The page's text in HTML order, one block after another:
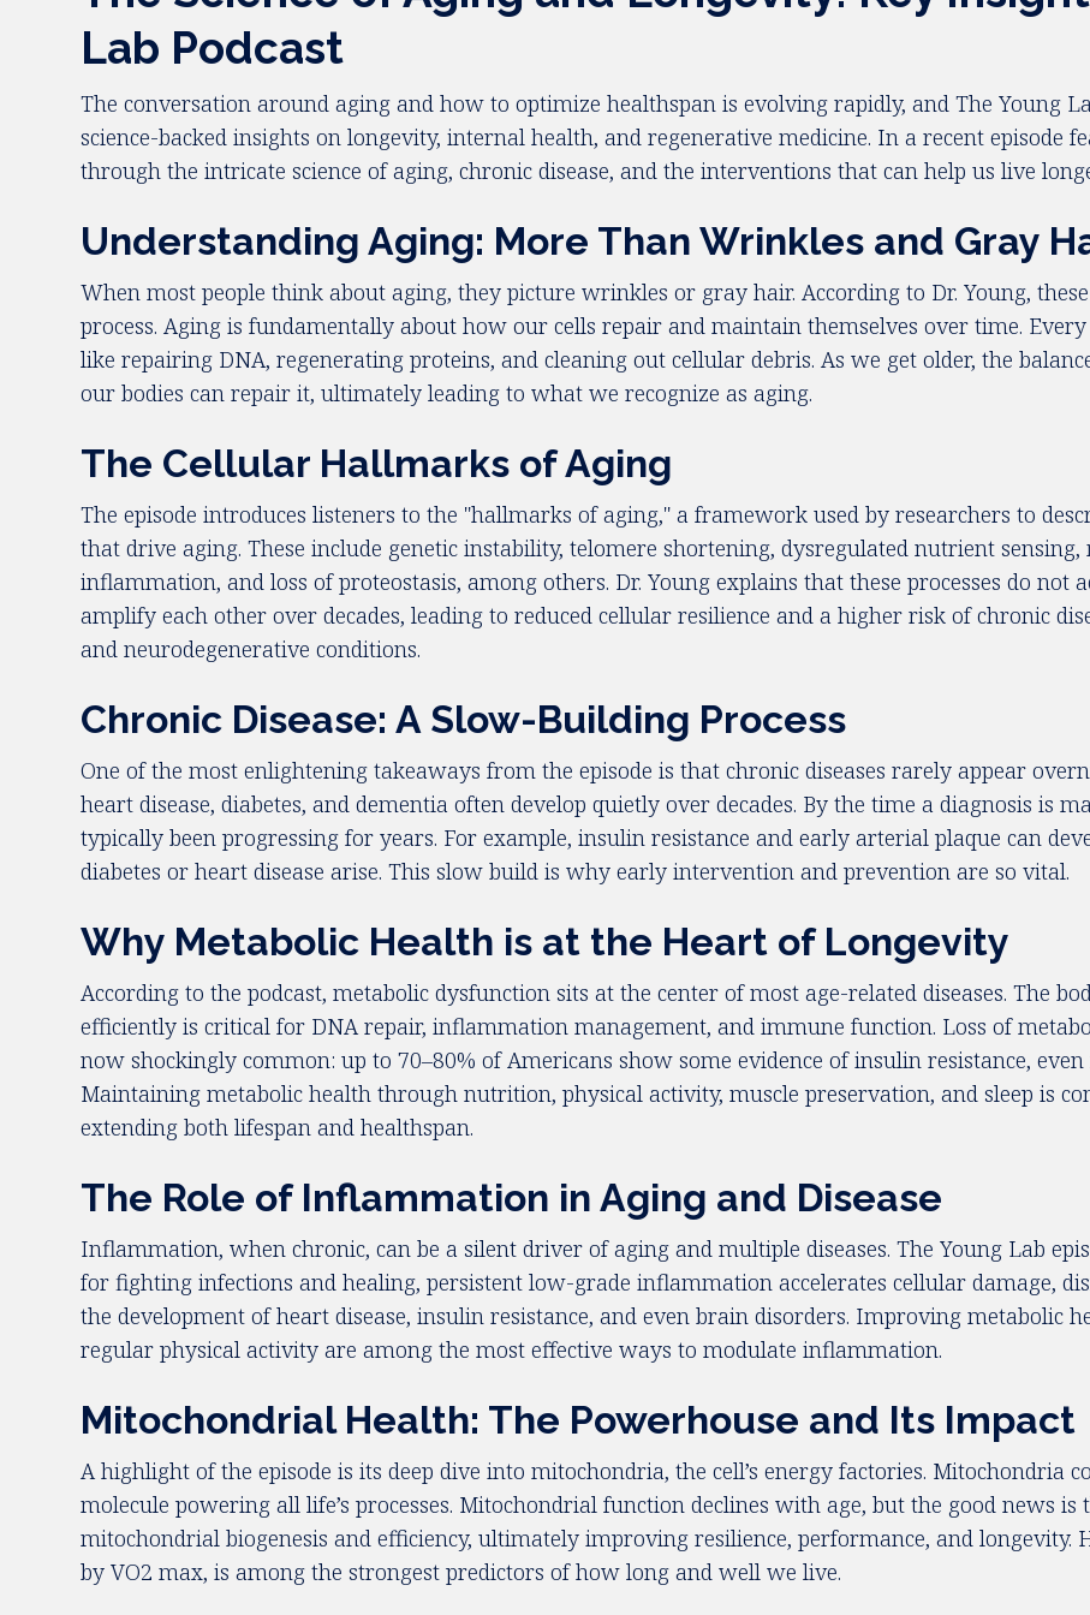
Lab Podcast
The conversation around aging and how to optimize healthspan is evolving rapidly, and The Young
science-backed insights on longevity, internal health, and regenerative medicine. In a recent episode
through the intricate science of aging, chronic disease, and the interventions that can help us live
Understanding Aging: More Than Wrinkles and Gray
When most people think about aging, they picture wrinkles or gray hair. According to Dr. Young,
process. Aging is fundamentally about how our cells repair and maintain themselves over time.
like repairing DNA, regenerating proteins, and cleaning out cellular debris. As we get older, the
our bodies can repair it, ultimately leading to what we recognize as aging.
The Cellular Hallmarks of Aging
The episode introduces listeners to the "hallmarks of aging," a framework used by researchers to
that drive aging. These include genetic instability, telomere shortening, dysregulated nutrient
inflammation, and loss of proteostasis, among others. Dr. Young explains that these processes do not
amplify each other over decades, leading to reduced cellular resilience and a higher risk of chronic
and neurodegenerative conditions.
Chronic Disease: A Slow-Building Process
One of the most enlightening takeaways from the episode is that chronic diseases rarely appear
heart disease, diabetes, and dementia often develop quietly over decades. By the time a diagnosis is
typically been progressing for years. For example, insulin resistance and early arterial plaque can
diabetes or heart disease arise. This slow build is why early intervention and prevention are so vital.
Why Metabolic Health is at the Heart of Longevity
According to the podcast, metabolic dysfunction sits at the center of most age-related diseases. The
efficiently is critical for DNA repair, inflammation management, and immune function. Loss of
now shockingly common: up to 70–80% of Americans show some evidence of insulin resistance,
Maintaining metabolic health through nutrition, physical activity, muscle preservation, and sleep is
extending both lifespan and healthspan.
The Role of Inflammation in Aging and Disease
Inflammation, when chronic, can be a silent driver of aging and multiple diseases. The Young Lab
for fighting infections and healing, persistent low-grade inflammation accelerates cellular damage,
the development of heart disease, insulin resistance, and even brain disorders. Improving metabolic
regular physical activity are among the most effective ways to modulate inflammation.
Mitochondrial Health: The Powerhouse and Its Impact
A highlight of the episode is its deep dive into mitochondria, the cell’s energy factories. Mitochondria
molecule powering all life’s processes. Mitochondrial function declines with age, but the good news
mitochondrial biogenesis and efficiency, ultimately improving resilience, performance, and longevity.
by VO2 max, is among the strongest predictors of how long and well we live.